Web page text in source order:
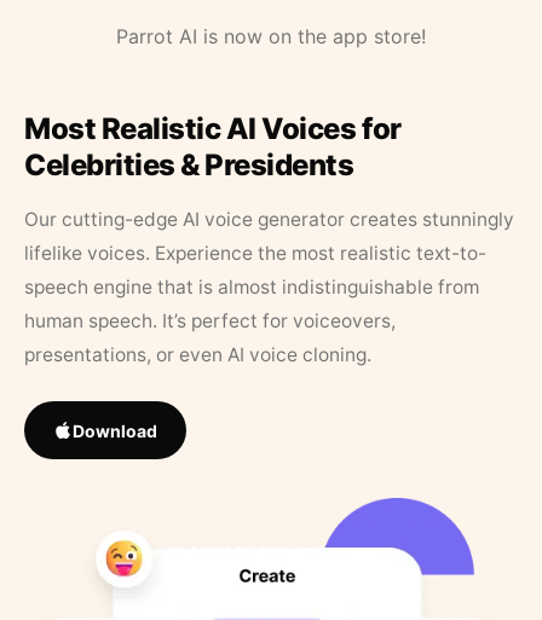
Parrot AI is now on the app store!
Most Realistic AI Voices for
Celebrities & Presidents
Our cutting-edge AI voice generator creates stunningly
lifelike voices. Experience the most realistic text-to-
speech engine that is almost indistinguishable from
human speech. It’s perfect for voiceovers,
presentations, or even AI voice cloning.
Download